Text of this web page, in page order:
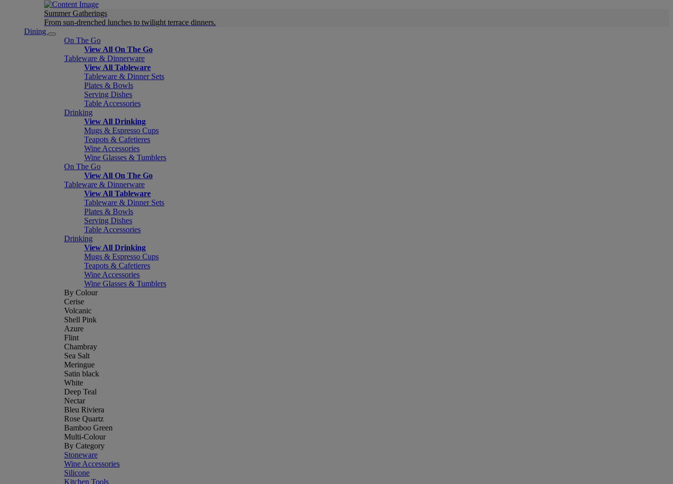
Summer Gatherings
From sun-drenched lunches to twilight terrace dinners.
Dining
On The Go
View All On The Go
Tableware & Dinnerware
View All Tableware
Tableware & Dinner Sets
Plates & Bowls
Serving Dishes
Table Accessories
Drinking
View All Drinking
Mugs & Espresso Cups
Teapots & Cafetieres
Wine Accessories
Wine Glasses & Tumblers
On The Go
View All On The Go
Tableware & Dinnerware
View All Tableware
Tableware & Dinner Sets
Plates & Bowls
Serving Dishes
Table Accessories
Drinking
View All Drinking
Mugs & Espresso Cups
Teapots & Cafetieres
Wine Accessories
Wine Glasses & Tumblers
By Colour
Cerise
Volcanic
Shell Pink
Azure
Flint
Chambray
Sea Salt
Meringue
Satin black
White
Deep Teal
Nectar
Bleu Riviera
Rose Quartz
Bamboo Green
Multi-Colour
By Category
Stoneware
Wine Accessories
Silicone
Kitchen Tools